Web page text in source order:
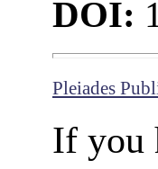
DOI:
Pleiades
If you